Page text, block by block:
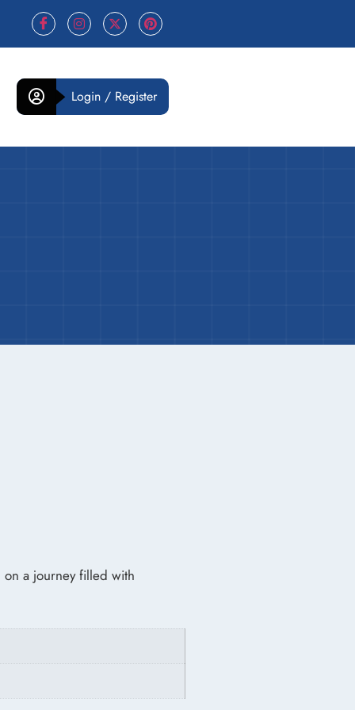
Login / Register
on a journey filled with